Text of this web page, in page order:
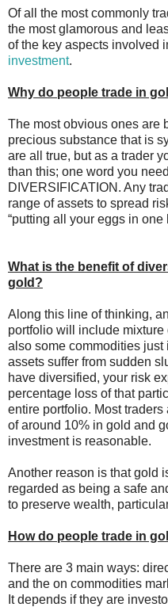
Of all the most commonly
the most glamorous and
of the key aspects involved
investment.
Why do people trade in
The most obvious ones are
precious substance that is
are all true, but as a trader
than this; one word you
DIVERSIFICATION. Any
range of assets to spread
“putting all your eggs in one
What is the benefit of
gold?
Along this line of thinking,
portfolio will include mixture
also some commodities just
assets suffer from sudden
have diversified, your risk
percentage loss of that
entire portfolio. Most
of around 10% in gold and
investment is reasonable.
Another reason is that gold
regarded as being a safe
to preserve wealth,
How do people trade in
There are 3 main ways:
and the on commodities
It depends if they are